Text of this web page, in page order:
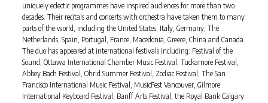
uniquely eclectic programmes have inspired audiences for more than two
decades. Their recitals and concerts with orchestra have taken them to many
parts of the world, including the United States, Italy, Germany, The
Netherlands, Spain, Portugal, France, Macedonia, Greece, China and Canada.
The duo has appeared at international festivals including: Festival of the
Sound, Ottawa International Chamber Music Festival, Tuckamore Festival,
Abbey Bach Festival, Ohrid Summer Festival, Zodiac Festival, The San
Francisco International Music Festival, MusicFest Vancouver, Gilmore
International Keyboard Festival, Banff Arts Festival, the Royal Bank Calgary